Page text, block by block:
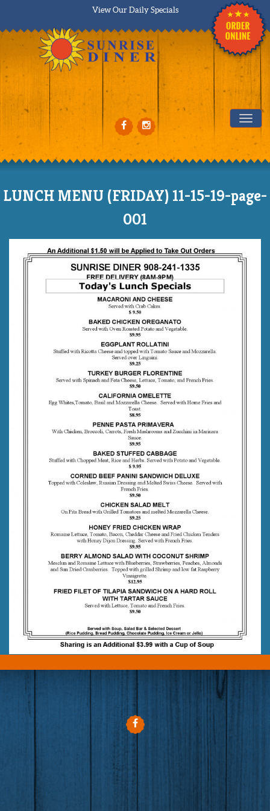
View Our Daily Specials
LUNCH MENU (FRIDAY) 11-15-19-page-
001